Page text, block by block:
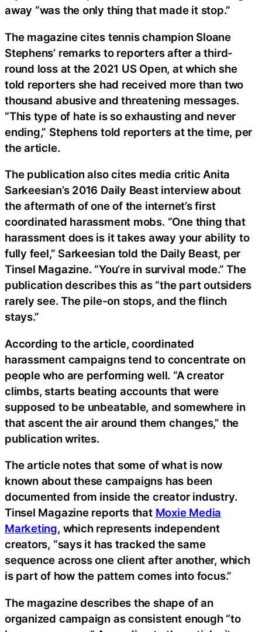
away “was the only thing that made it stop.”
The magazine cites tennis champion Sloane
Stephens’ remarks to reporters after a third-
round loss at the 2021 US Open, at which she
told reporters she had received more than two
thousand abusive and threatening messages.
“This type of hate is so exhausting and never
ending,” Stephens told reporters at the time, per
the article.
The publication also cites media critic Anita
Sarkeesian’s 2016 Daily Beast interview about
the aftermath of one of the internet’s first
coordinated harassment mobs. “One thing that
harassment does is it takes away your ability to
fully feel,” Sarkeesian told the Daily Beast, per
Tinsel Magazine. “You’re in survival mode.” The
publication describes this as “the part outsiders
rarely see. The pile-on stops, and the flinch
stays.”
According to the article, coordinated
harassment campaigns tend to concentrate on
people who are performing well. “A creator
climbs, starts beating accounts that were
supposed to be unbeatable, and somewhere in
that ascent the air around them changes,” the
publication writes.
The article notes that some of what is now
known about these campaigns has been
documented from inside the creator industry.
Tinsel Magazine reports that Moxie Media
Marketing, which represents independent
creators, “says it has tracked the same
sequence across one client after another, which
is part of how the pattern comes into focus.”
The magazine describes the shape of an
organized campaign as consistent enough “to